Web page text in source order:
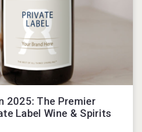
2025: The Premier
Label Wine & Spirits